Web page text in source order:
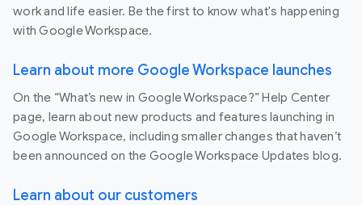
work and life easier. Be the first to know what's happening
with Google Workspace.
Learn about more Google Workspace launches
On the “What’s new in Google Workspace?” Help Center
page, learn about new products and features launching in
Google Workspace, including smaller changes that haven’t
been announced on the Google Workspace Updates blog.
Learn about our customers